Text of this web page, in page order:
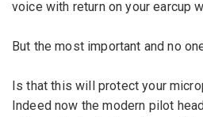
voice with return on your earcup
But the most important and no
Is that this will protect your
Indeed now the modern pilot